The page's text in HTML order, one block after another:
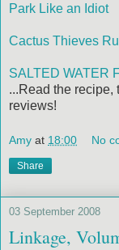
Park Like an Idiot
Cactus Thieves
SALTED WATER
...Read the recipe,
reviews!
Amy at 18:00 No
Share
03 September 2008
Linkage,